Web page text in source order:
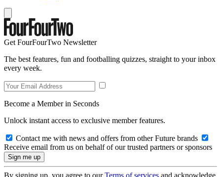
Get FourFourTwo Newsletter
The best features, fun and footballing quizzes, straight to your inbox
every week.
Become a Member in Seconds
Unlock instant access to exclusive member features.
Contact me with news and offers from other Future brands
Receive email from us on behalf of our trusted partners or sponsors
By signing up, you agree to ourTerms of services and acknowledge